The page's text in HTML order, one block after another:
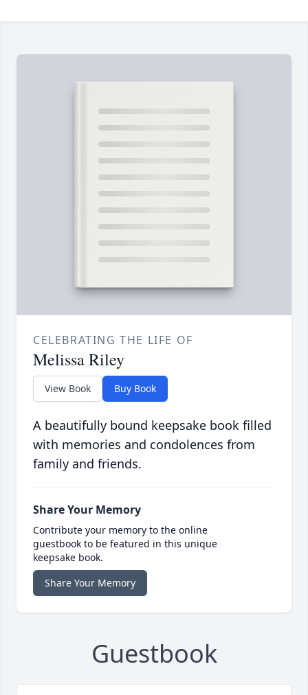
CELEBRATING THE LIFE OF
Melissa Riley
View Book Buy Book
A beautifully bound keepsake book filled
with memories and condolences from
family and friends.
Share Your Memory
Contribute your memory to the online
guestbook to be featured in this unique
keepsake book.
Share Your Memory
Guestbook